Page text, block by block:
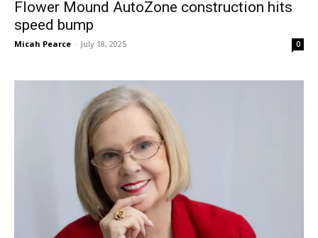
Flower Mound AutoZone construction hits
speed bump
Micah Pearce - July 18, 2025 0